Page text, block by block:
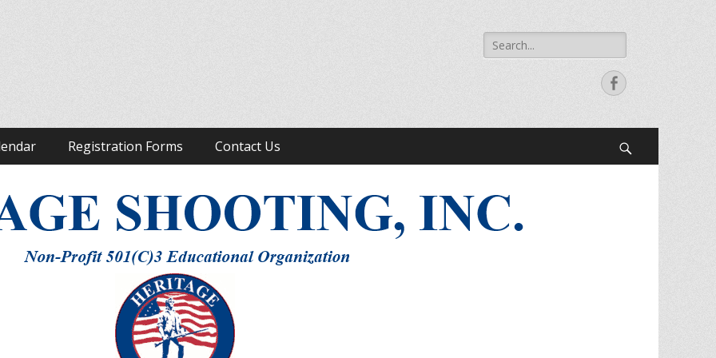
Search
for:
Facebook
Registration Forms Contact Us